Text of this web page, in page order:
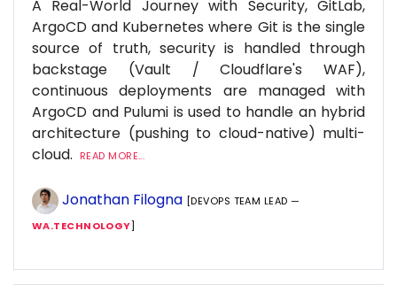
A Real-World Journey with Security, GitLab,
ArgoCD and Kubernetes where Git is the single
source of truth, security is handled through
backstage (Vault / Cloudflare's WAF),
continuous deployments are managed with
ArgoCD and Pulumi is used to handle an hybrid
architecture (pushing to cloud-native) multi-
cloud.
READ MORE...
Jonathan Filogna [DEVOPS TEAM LEAD —
WA.TECHNOLOGY]